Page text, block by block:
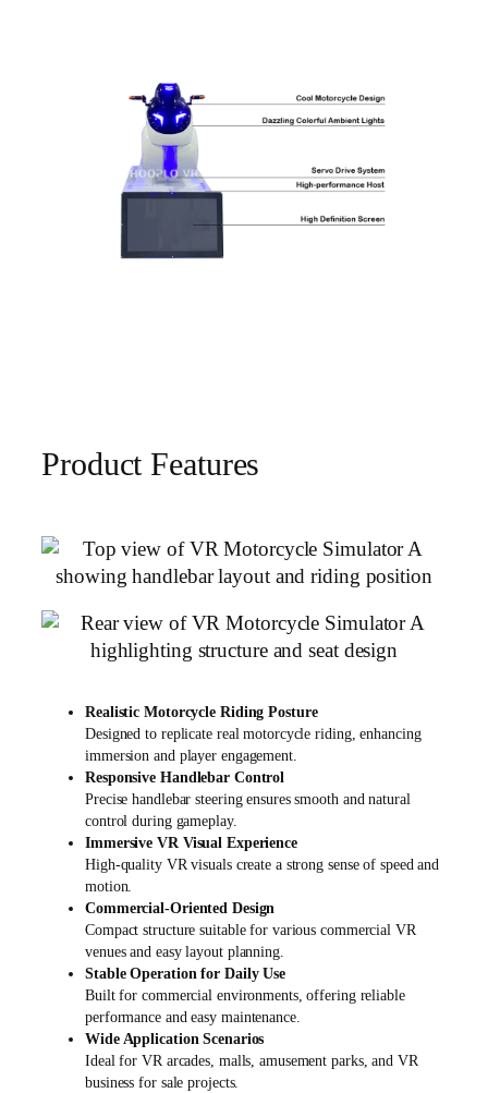
Product Features
Realistic Motorcycle Riding Posture
Designed to replicate real motorcycle riding, enhancing
immersion and player engagement.
Responsive Handlebar Control
Precise handlebar steering ensures smooth and natural
control during gameplay.
Immersive VR Visual Experience
High-quality VR visuals create a strong sense of speed and
motion.
Commercial-Oriented Design
Compact structure suitable for various commercial VR
venues and easy layout planning.
Stable Operation for Daily Use
Built for commercial environments, offering reliable
performance and easy maintenance.
Wide Application Scenarios
Ideal for VR arcades, malls, amusement parks, and VR
business for sale projects.